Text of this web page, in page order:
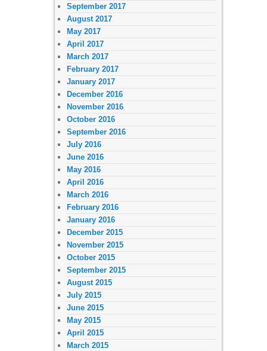
September 2017
August 2017
May 2017
April 2017
March 2017
February 2017
January 2017
December 2016
November 2016
October 2016
September 2016
July 2016
June 2016
May 2016
April 2016
March 2016
February 2016
January 2016
December 2015
November 2015
October 2015
September 2015
August 2015
July 2015
June 2015
May 2015
April 2015
March 2015